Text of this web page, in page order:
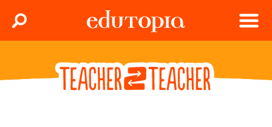
Edutopia
Menu
Search